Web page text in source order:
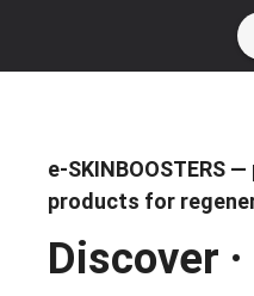
e-SKINBOOSTERS
products for
Discover ·